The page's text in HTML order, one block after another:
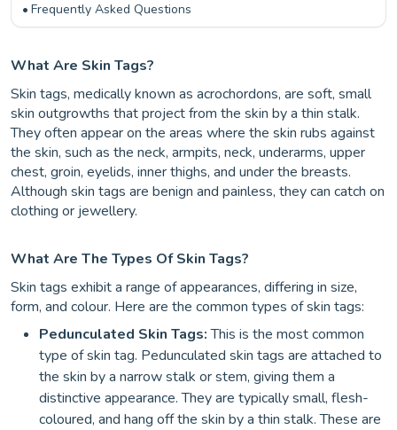
Frequently Asked Questions
What Are Skin Tags?
Skin tags, medically known as acrochordons, are soft, small
skin outgrowths that project from the skin by a thin stalk.
They often appear on the areas where the skin rubs against
the skin, such as the neck, armpits, neck, underarms, upper
chest, groin, eyelids, inner thighs, and under the breasts.
Although skin tags are benign and painless, they can catch on
clothing or jewellery.
What Are The Types Of Skin Tags?
Skin tags exhibit a range of appearances, differing in size,
form, and colour. Here are the common types of skin tags:
Pedunculated Skin Tags:This is the most common
type of skin tag. Pedunculated skin tags are attached to
the skin by a narrow stalk or stem, giving them a
distinctive appearance. They are typically small, flesh-
coloured, and hang off the skin by a thin stalk. These are